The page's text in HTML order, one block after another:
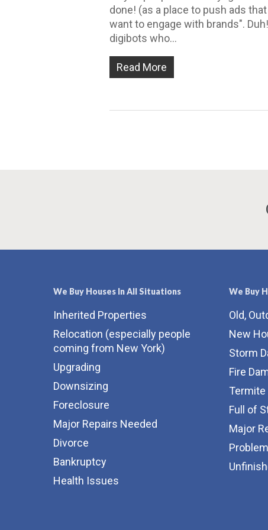
done! (as a place to push ads
want to engage with brands".
digibots who…
Read More
We Buy Houses In All Situations
Inherited Properties
Relocation (especially people
coming from New York)
Upgrading
Downsizing
Foreclosure
Major Repairs Needed
Divorce
Bankruptcy
Health Issues
We Buy
Old,
New
Storm
Fire
Termite
Full of
Major